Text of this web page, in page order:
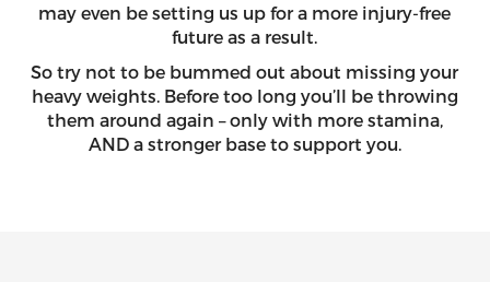
may even be setting us up for a more injury-free
future as a result.
So try not to be bummed out about missing your
heavy weights. Before too long you’ll be throwing
them around again – only with more stamina,
AND a stronger base to support you.